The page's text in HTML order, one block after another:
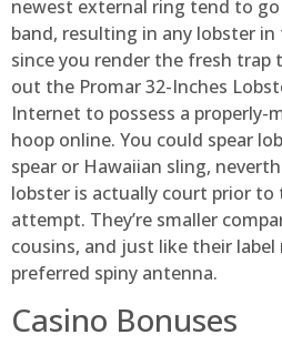
newest external ring tend to
band, resulting in any lobster
since you render the fresh trap
out the Promar 32-Inches
Internet to possess a properly-
hoop online. You could spear
spear or Hawaiian sling,
lobster is actually court prior
attempt. They’re smaller
cousins, and just like their
preferred spiny antenna.
Casino Bonuses